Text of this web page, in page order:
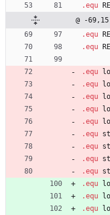
.equ
@ -69,15
.equ
.equ
.equ
.equ
.equ
.equ
.equ
.equ
.equ
.equ
.equ
.equ
.equ
.equ